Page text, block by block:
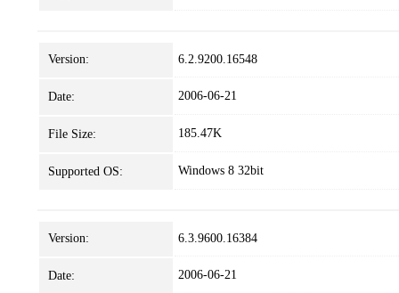
Version: 6.2.9200.16548
Date: 2006-06-21
File Size: 185.47K
Supported OS: Windows 8 32bit
Version: 6.3.9600.16384
Date: 2006-06-21